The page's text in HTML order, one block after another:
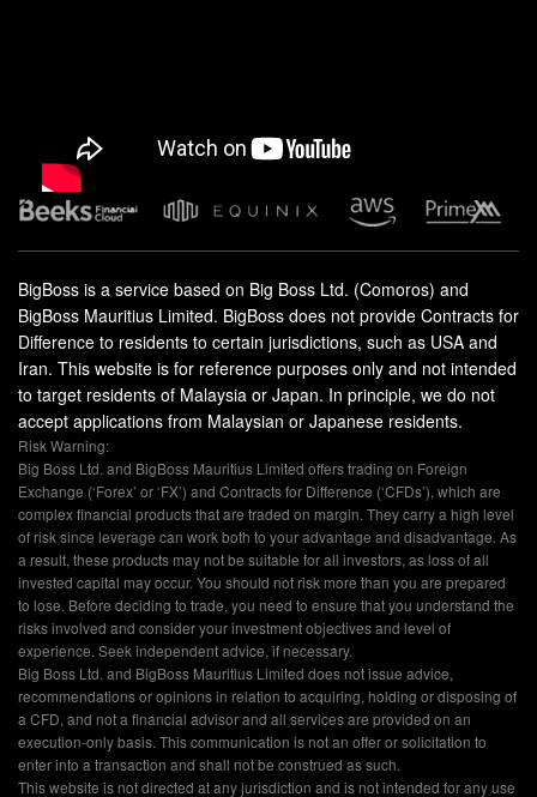
BigBoss is a service based on Big Boss Ltd. (Comoros) and
BigBoss Mauritius Limited. BigBoss does not provide Contracts for
Difference to residents to certain jurisdictions, such as USA and
Iran. This website is for reference purposes only and not intended
to target residents of Malaysia or Japan. In principle, we do not
accept applications from Malaysian or Japanese residents.
Risk Warning:
Big Boss Ltd. and BigBoss Mauritius Limited offers trading on Foreign
Exchange (‘Forex’ or ‘FX’) and Contracts for Difference (‘CFDs’), which are
complex financial products that are traded on margin. They carry a high level
of risk since leverage can work both to your advantage and disadvantage. As
a result, these products may not be suitable for all investors, as loss of all
invested capital may occur. You should not risk more than you are prepared
to lose. Before deciding to trade, you need to ensure that you understand the
risks involved and consider your investment objectives and level of
experience. Seek independent advice, if necessary.
Big Boss Ltd. and BigBoss Mauritius Limited does not issue advice,
recommendations or opinions in relation to acquiring, holding or disposing of
a CFD, and not a financial advisor and all services are provided on an
execution-only basis. This communication is not an offer or solicitation to
enter into a transaction and shall not be construed as such.
This website is not directed at any jurisdiction and is not intended for any use